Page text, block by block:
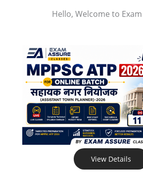
Hello, Welcome to
View Details